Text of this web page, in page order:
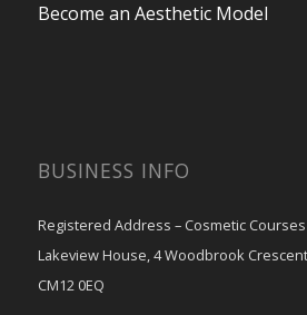
Become an Aesthetic Model
BUSINESS INFO
Registered Address – Cosmetic
Lakeview House, 4 Woodbrook
CM12 0EQ